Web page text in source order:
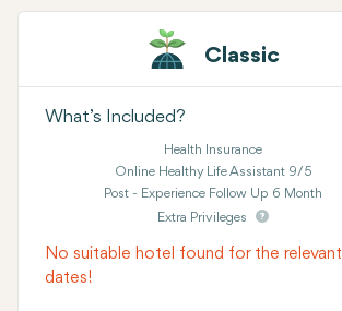
Classic
What’s Included?
Health Insurance
Online Healthy Life Assistant 9/5
Post - Experience Follow Up 6 Month
Extra Privileges
No suitable hotel found for the relevant
dates!